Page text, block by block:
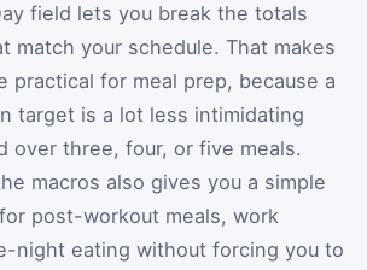
field lets you break the totals
match your schedule. That makes
practical for meal prep, because a
target is a lot less intimidating
over three, four, or five meals.
macros also gives you a simple
post-workout meals, work
night eating without forcing you to